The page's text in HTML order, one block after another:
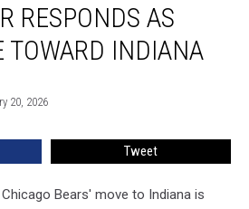
RESPONDS AS
TOWARD INDIANA
20, 2026
Tweet
Bears' move to Indiana is